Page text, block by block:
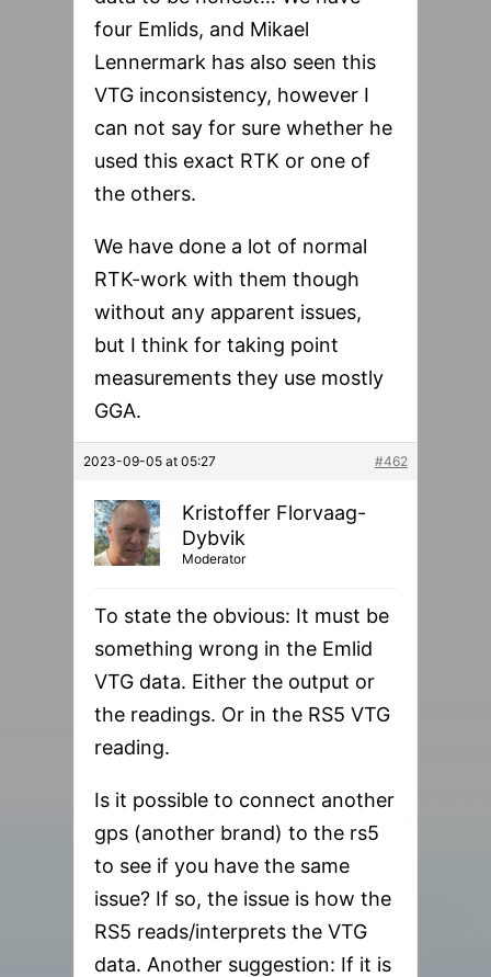
four Emlids, and Mikael
Lennermark has also seen this
VTG inconsistency, however I
can not say for sure whether he
used this exact RTK or one of
the others.
We have done a lot of normal
RTK-work with them though
without any apparent issues,
but I think for taking point
measurements they use mostly
GGA.
2023-09-05 at 05:27 #462
Kristoffer Florvaag-
Dybvik
Moderator
To state the obvious: It must be
something wrong in the Emlid
VTG data. Either the output or
the readings. Or in the RS5 VTG
reading.
Is it possible to connect another
gps (another brand) to the rs5
to see if you have the same
issue? If so, the issue is how the
RS5 reads/interprets the VTG
data. Another suggestion: If it is